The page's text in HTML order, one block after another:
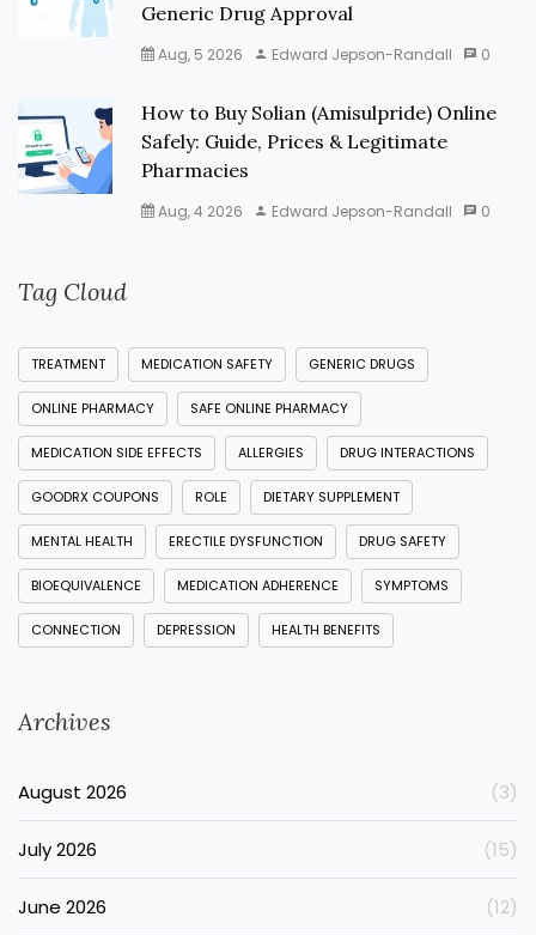
Generic Drug Approval
Aug, 5 2026 Edward Jepson-Randall 0
How to Buy Solian (Amisulpride) Online
Safely: Guide, Prices & Legitimate
Pharmacies
Aug, 4 2026 Edward Jepson-Randall 0
Tag Cloud
TREATMENT MEDICATION SAFETY GENERIC DRUGS
ONLINE PHARMACY SAFE ONLINE PHARMACY
MEDICATION SIDE EFFECTS ALLERGIES DRUG INTERACTIONS
GOODRX COUPONS ROLE DIETARY SUPPLEMENT
MENTAL HEALTH ERECTILE DYSFUNCTION DRUG SAFETY
BIOEQUIVALENCE MEDICATION ADHERENCE SYMPTOMS
CONNECTION DEPRESSION HEALTH BENEFITS
Archives
August 2026 (3)
July 2026 (15)
June 2026 (12)